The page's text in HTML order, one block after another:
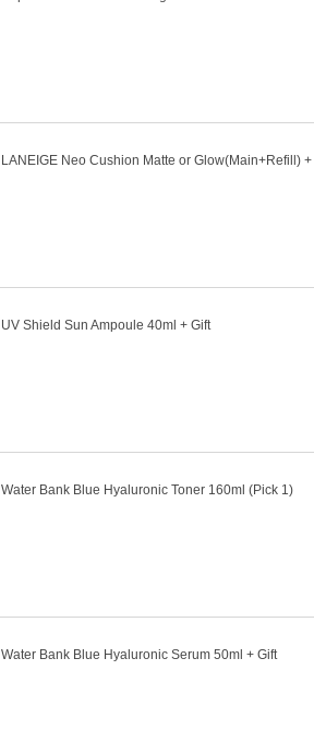
LANEIGE Neo Cushion Matte or Glow(Main+Refill) +
UV Shield Sun Ampoule 40ml + Gift
Water Bank Blue Hyaluronic Toner 160ml (Pick 1)
Water Bank Blue Hyaluronic Serum 50ml + Gift